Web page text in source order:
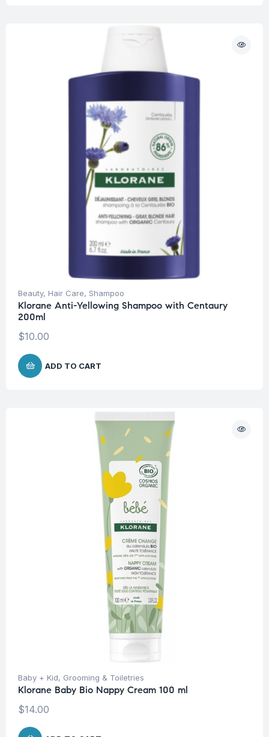
Beauty, Hair Care, Shampoo
Klorane Anti-Yellowing Shampoo with Centaury
200ml
$10.00
ADD TO CART
Baby + Kid, Grooming & Toiletries
Klorane Baby Bio Nappy Cream 100 ml
$14.00